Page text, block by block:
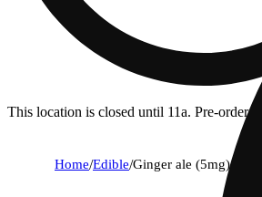
This location is closed until 11a. Pre-order
Home/Edible/Ginger ale (5mg)